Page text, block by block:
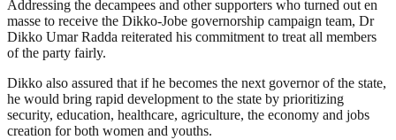
Addressing the decampees and other supporters who turned out en
masse to receive the Dikko-Jobe governorship campaign team, Dr
Dikko Umar Radda reiterated his commitment to treat all members
of the party fairly.
Dikko also assured that if he becomes the next governor of the state,
he would bring rapid development to the state by prioritizing
security, education, healthcare, agriculture, the economy and jobs
creation for both women and youths.